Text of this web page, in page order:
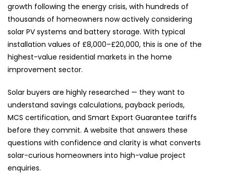
growth following the energy crisis, with hundreds of
thousands of homeowners now actively considering
solar PV systems and battery storage. With typical
installation values of £8,000–£20,000, this is one of the
highest-value residential markets in the home
improvement sector.
Solar buyers are highly researched — they want to
understand savings calculations, payback periods,
MCS certification, and Smart Export Guarantee tariffs
before they commit. A website that answers these
questions with confidence and clarity is what converts
solar-curious homeowners into high-value project
enquiries.